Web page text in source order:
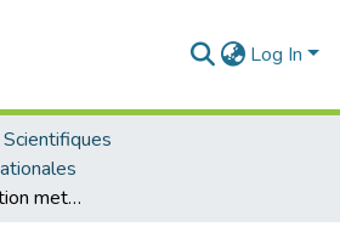
Log In
A new golden section method-based maximum power point tracking algorithm for photovoltaic systems